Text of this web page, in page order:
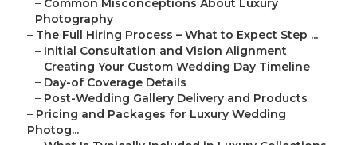
– Common Misconceptions About Luxury
Photography
– The Full Hiring Process – What to Expect Step ...
– Initial Consultation and Vision Alignment
– Creating Your Custom Wedding Day Timeline
– Day-of Coverage Details
– Post-Wedding Gallery Delivery and Products
– Pricing and Packages for Luxury Wedding
Photog...